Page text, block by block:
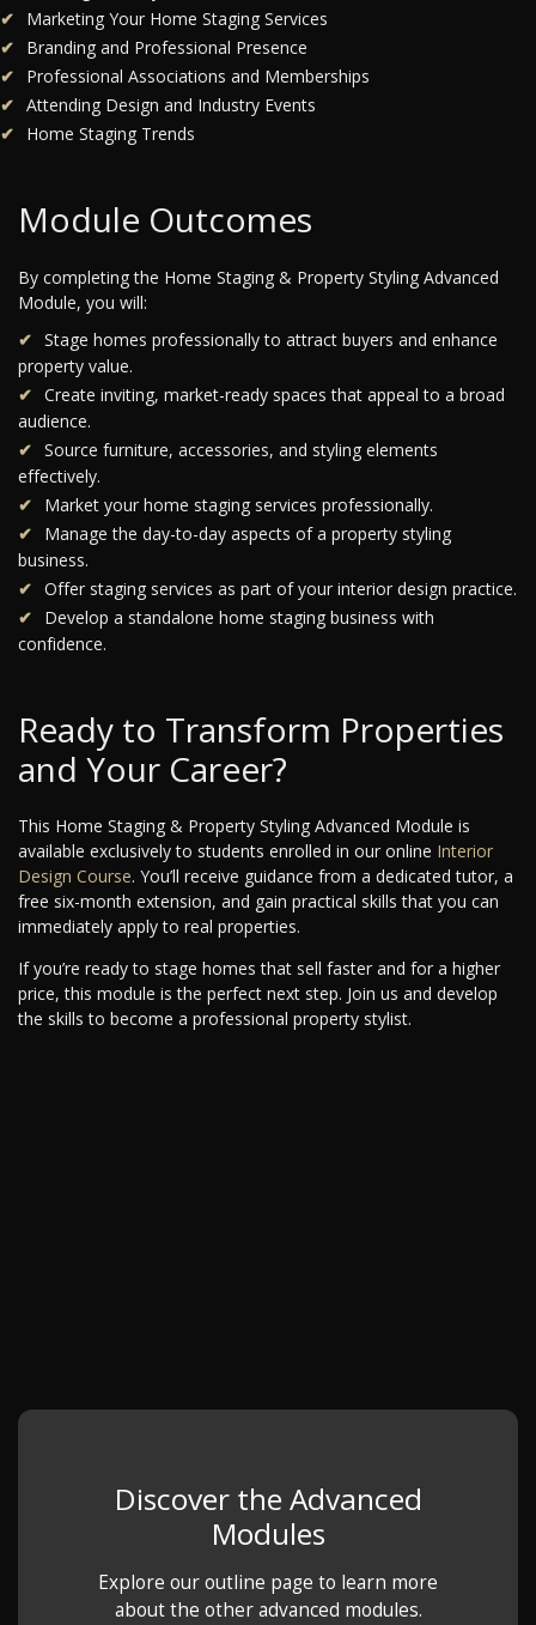
Marketing Your Home Staging Services
Branding and Professional Presence
Professional Associations and Memberships
Attending Design and Industry Events
Home Staging Trends
Module Outcomes
By completing the Home Staging & Property Styling Advanced
Module, you will:
Stage homes professionally to attract buyers and enhance
property value.
Create inviting, market-ready spaces that appeal to a broad
audience.
Source furniture, accessories, and styling elements
effectively.
Market your home staging services professionally.
Manage the day-to-day aspects of a property styling
business.
Offer staging services as part of your interior design practice.
Develop a standalone home staging business with
confidence.
Ready to Transform Properties
and Your Career?
This Home Staging & Property Styling Advanced Module is
available exclusively to students enrolled in our online Interior
Design Course. You’ll receive guidance from a dedicated tutor, a
free six-month extension, and gain practical skills that you can
immediately apply to real properties.
If you’re ready to stage homes that sell faster and for a higher
price, this module is the perfect next step. Join us and develop
the skills to become a professional property stylist.
Discover the Advanced
Modules
Explore our outline page to learn more
about the other advanced modules.